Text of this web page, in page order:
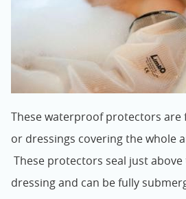
These waterproof protectors are
or dressings covering the whole
These protectors seal just
dressing and can be fully